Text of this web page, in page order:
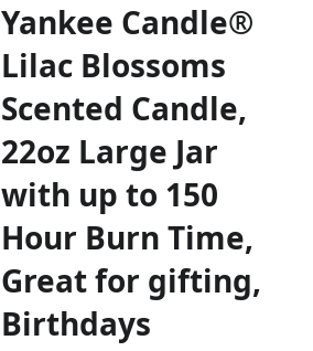
Yankee Candle®
Lilac Blossoms
Scented Candle,
22oz Large Jar
with up to 150
Hour Burn Time,
Great for gifting,
Birthdays